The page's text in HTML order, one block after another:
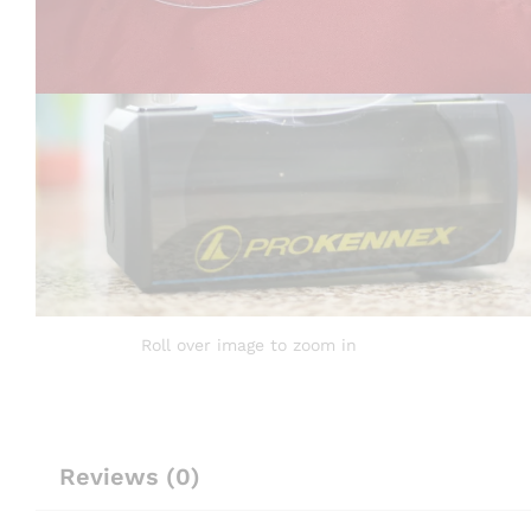
Roll over image to zoom in
Reviews (0)